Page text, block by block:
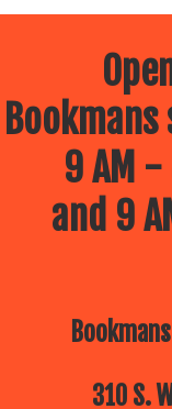
9 AM
and 9
310 S.